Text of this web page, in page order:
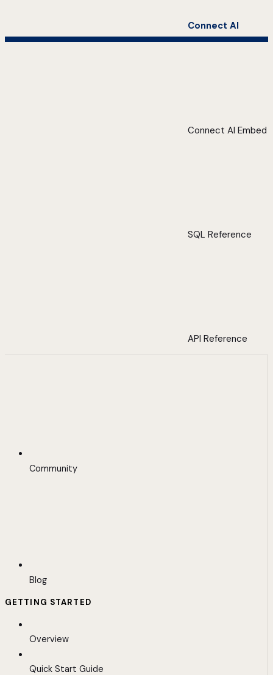
Connect AI
Connect AI Embed
SQL Reference
API Reference
Community
Blog
GETTING STARTED
Overview
Quick Start Guide